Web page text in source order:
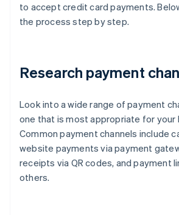
to accept credit card payments.
the process step by step.
Research payment
Look into a wide range of payment
one that is most appropriate for your
Common payment channels include
website payments via payment
receipts via QR codes, and payment
others.